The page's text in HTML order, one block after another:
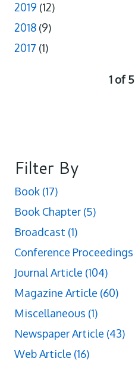
2019 (12)
2018 (9)
2017 (1)
1 of 5
Filter By
Book (17)
Book Chapter (5)
Broadcast (1)
Conference Proceedings
Journal Article (104)
Magazine Article (60)
Miscellaneous (1)
Newspaper Article (43)
Web Article (16)